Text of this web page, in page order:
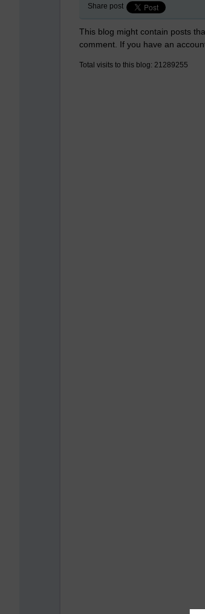
Share post
This blog might contain posts
comment. If you have an
Total visits to this blog: 21289255